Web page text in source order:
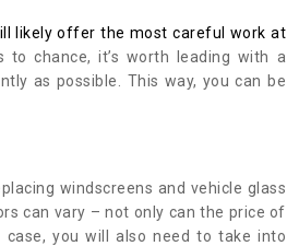
likely offer the most careful work at
chance, it’s worth leading with a
as possible. This way, you can be
windscreens and vehicle glass
can vary – not only can the price of
you will also need to take into